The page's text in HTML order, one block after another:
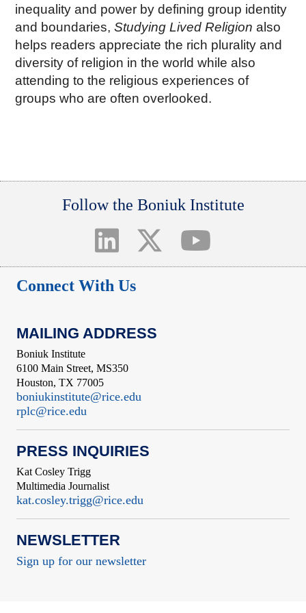
inequality and power by defining group identity
and boundaries,Studying Lived Religion also
helps readers appreciate the rich plurality and
diversity of religion in the world while also
attending to the religious experiences of
groups who are often overlooked.
Follow the Boniuk Institute
Connect With Us
MAILING ADDRESS
Boniuk Institute
6100 Main Street, MS350
Houston, TX 77005
boniukinstitute@rice.edu
rplc@rice.edu
PRESS INQUIRIES
Kat Cosley Trigg
Multimedia Journalist
kat.cosley.trigg@rice.edu
NEWSLETTER
Sign up for our newsletter